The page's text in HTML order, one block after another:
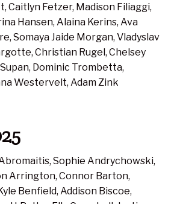
Caitlyn Fetzer, Madison Filiaggi,
Hansen, Alaina Kerins, Ava
Somaya Jaide Morgan, Vladyslav
Christian Rugel, Chelsey
Dominic Trombetta,
Westervelt, Adam Zink
Sophie Andrychowski,
Arrington, Connor Barton,
Benfield, Addison Biscoe,